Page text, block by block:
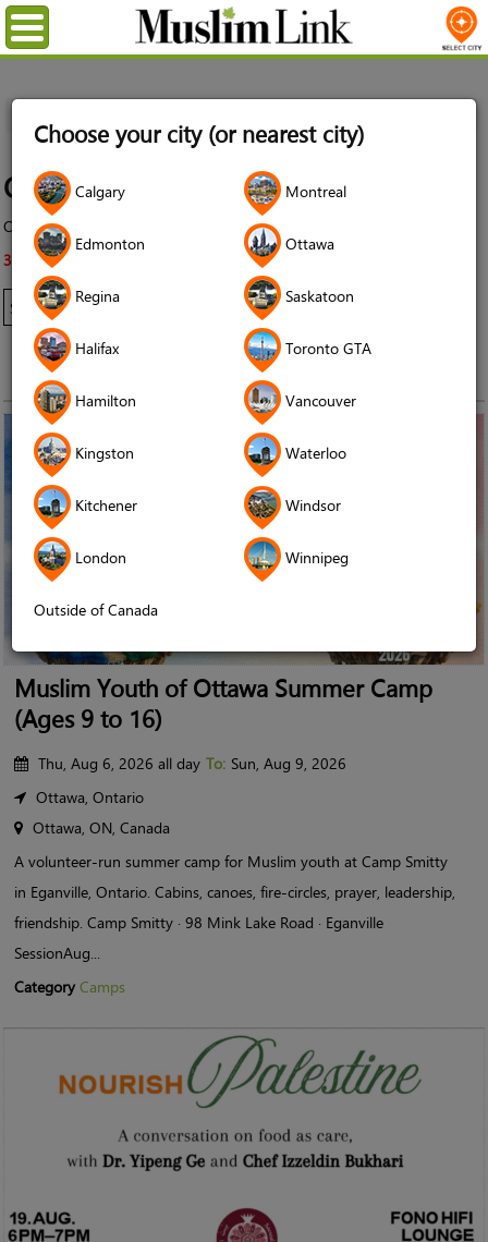
Choose your city (or nearest city)
Calgary Montreal
Edmonton Ottawa
Regina Saskatoon
Halifax Toronto GTA
Hamilton Vancouver
Kingston Waterloo
Kitchener Windsor
London Winnipeg
Outside of Canada
Menu
Ottawa, Ontario
ON, Ottawa, CA
3 Event(s)
Muslim Youth of Ottawa Summer Camp
(Ages 9 to 16)
Thu, Aug 6, 2026 all day To: Sun, Aug 9, 2026
Ottawa, Ontario
Ottawa, ON, Canada
A volunteer-run summer camp for Muslim youth at Camp Smitty
in Eganville, Ontario. Cabins, canoes, fire-circles, prayer, leadership,
friendship. Camp Smitty · 98 Mink Lake Road · Eganville
SessionAug...
CategoryCamps